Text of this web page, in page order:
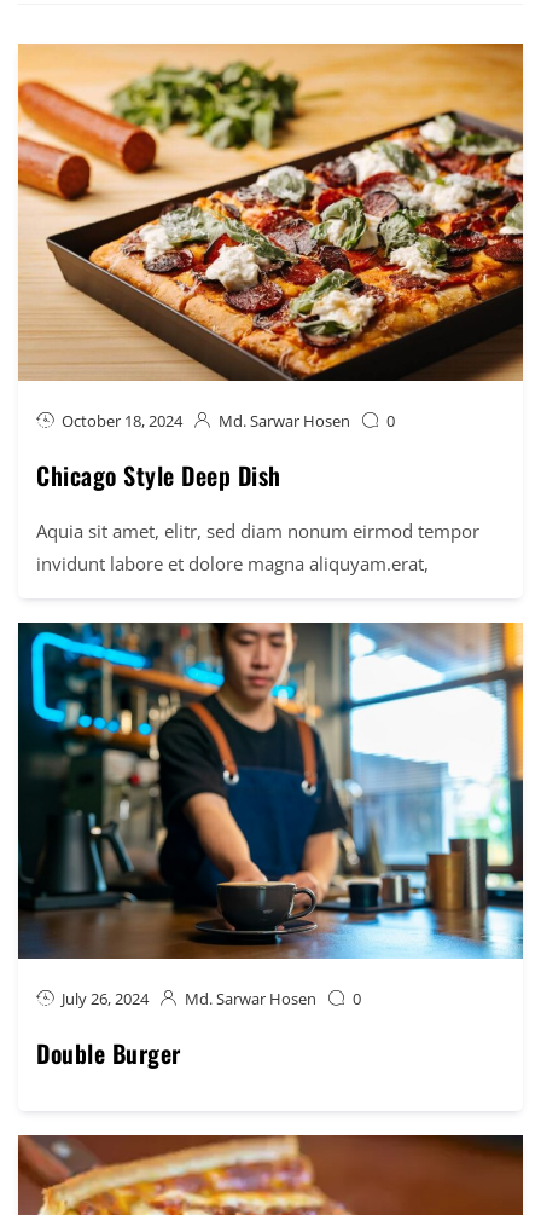
October 18, 2024 Md. Sarwar Hosen 0
Chicago Style Deep Dish
Aquia sit amet, elitr, sed diam nonum eirmod tempor
invidunt labore et dolore magna aliquyam.erat,
July 26, 2024 Md. Sarwar Hosen 0
Double Burger